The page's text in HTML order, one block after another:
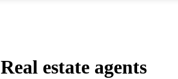
Real estate agents